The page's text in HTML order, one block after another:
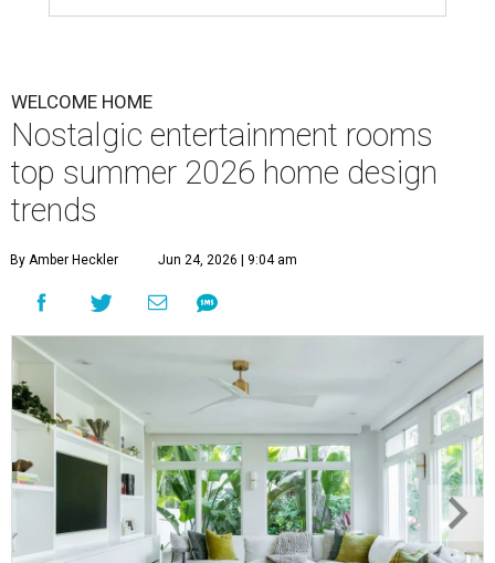
WELCOME HOME
Nostalgic entertainment rooms
top summer 2026 home design
trends
By Amber Heckler Jun 24, 2026 | 9:04 am